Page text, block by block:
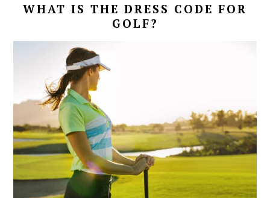
WHAT IS THE DRESS CODE FOR
GOLF?